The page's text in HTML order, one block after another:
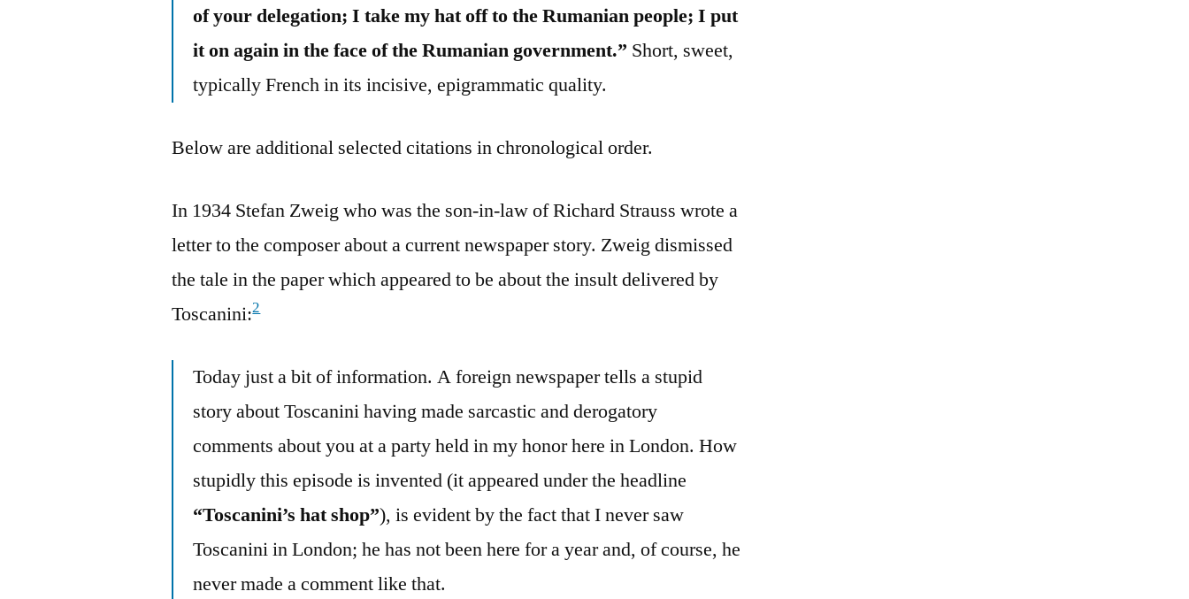
of your delegation; I take my hat off to the Rumanian people; I put
it on again in the face of the Rumanian government.” Short, sweet,
typically French in its incisive, epigrammatic quality.
Below are additional selected citations in chronological order.
In 1934 Stefan Zweig who was the son-in-law of Richard Strauss wrote a
letter to the composer about a current newspaper story. Zweig dismissed
the tale in the paper which appeared to be about the insult delivered by
Toscanini:2
Today just a bit of information. A foreign newspaper tells a stupid
story about Toscanini having made sarcastic and derogatory
comments about you at a party held in my honor here in London. How
stupidly this episode is invented (it appeared under the headline
“Toscanini’s hat shop”), is evident by the fact that I never saw
Toscanini in London; he has not been here for a year and, of course, he
never made a comment like that.